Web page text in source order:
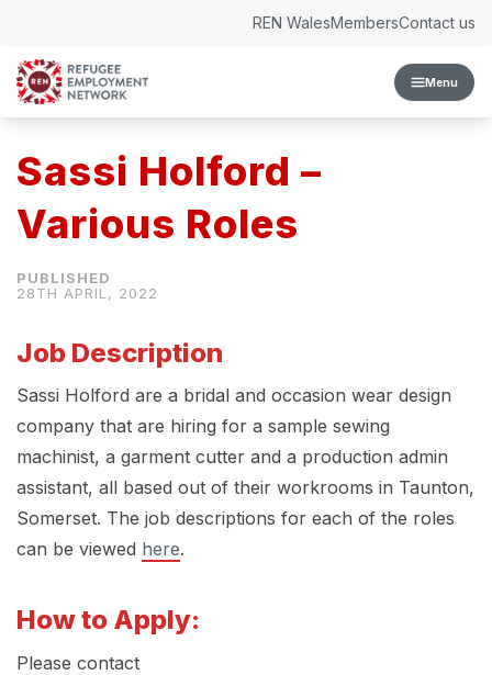
Menu
REN WalesMembersContact us
Sassi Holford –
Various Roles
28TH APRIL, 2022
Job Description
Sassi Holford are a bridal and occasion wear design
company that are hiring for a sample sewing
machinist, a garment cutter and a production admin
assistant, all based out of their workrooms in Taunton,
Somerset. The job descriptions for each of the roles
can be viewed here.
How to Apply:
Please contact